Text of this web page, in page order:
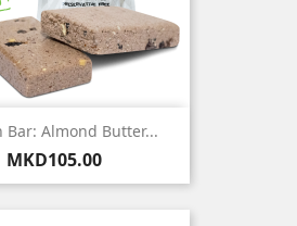
Bar: Almond Butter...
Price
MKD105.00